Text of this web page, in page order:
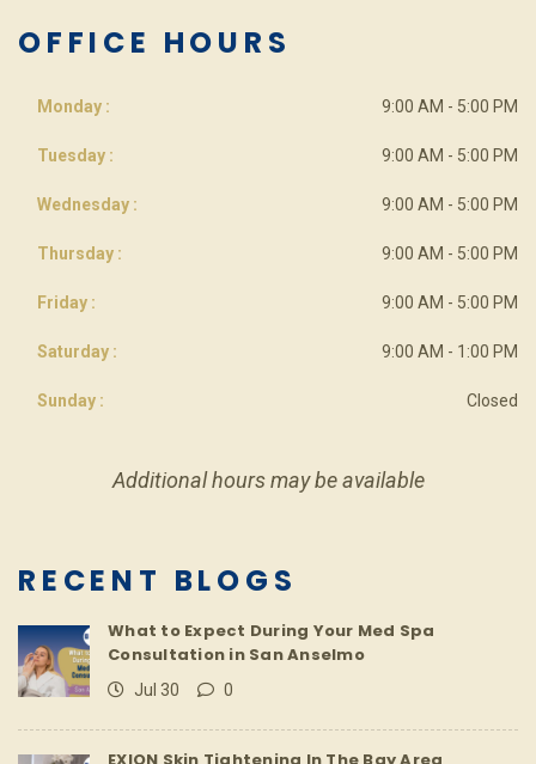
OFFICE HOURS
Monday : 9:00 AM - 5:00 PM
Tuesday : 9:00 AM - 5:00 PM
Wednesday : 9:00 AM - 5:00 PM
Thursday : 9:00 AM - 5:00 PM
Friday : 9:00 AM - 5:00 PM
Saturday : 9:00 AM - 1:00 PM
Sunday : Closed
Additional hours may be available
RECENT BLOGS
What to Expect During Your Med Spa
Consultation in San Anselmo
Jul 30 0